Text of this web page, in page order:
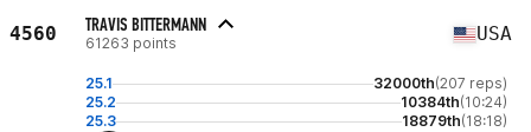
4560 TRAVIS BITTERMANN
61263 points USA
25.1 32000th(207 reps)
25.2
10384th(10:24)
25.3
18879th(18:18)